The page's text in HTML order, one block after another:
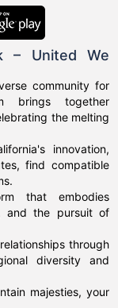
– United We
community for
brings together
the melting
innovation,
find compatible
that embodies
and the pursuit of
through
diversity and
majesties, your